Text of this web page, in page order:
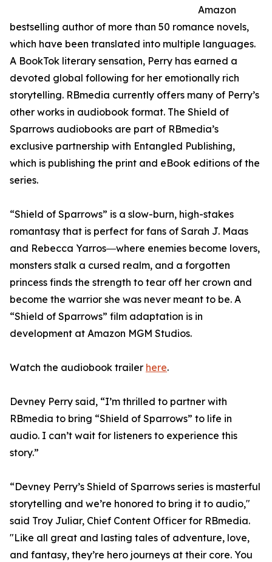
Amazon
bestselling author of more than 50 romance novels,
which have been translated into multiple languages.
A BookTok literary sensation, Perry has earned a
devoted global following for her emotionally rich
storytelling. RBmedia currently offers many of Perry’s
other works in audiobook format. The Shield of
Sparrows audiobooks are part of RBmedia’s
exclusive partnership with Entangled Publishing,
which is publishing the print and eBook editions of the
series.
“Shield of Sparrows” is a slow-burn, high-stakes
romantasy that is perfect for fans of Sarah J. Maas
and Rebecca Yarros―where enemies become lovers,
monsters stalk a cursed realm, and a forgotten
princess finds the strength to tear off her crown and
become the warrior she was never meant to be. A
“Shield of Sparrows” film adaptation is in
development at Amazon MGM Studios.
Watch the audiobook trailer here.
Devney Perry said, “I’m thrilled to partner with
RBmedia to bring “Shield of Sparrows” to life in
audio. I can’t wait for listeners to experience this
story.”
“Devney Perry’s Shield of Sparrows series is masterful
storytelling and we’re honored to bring it to audio,"
said Troy Juliar, Chief Content Officer for RBmedia.
"Like all great and lasting tales of adventure, love,
and fantasy, they’re hero journeys at their core. You